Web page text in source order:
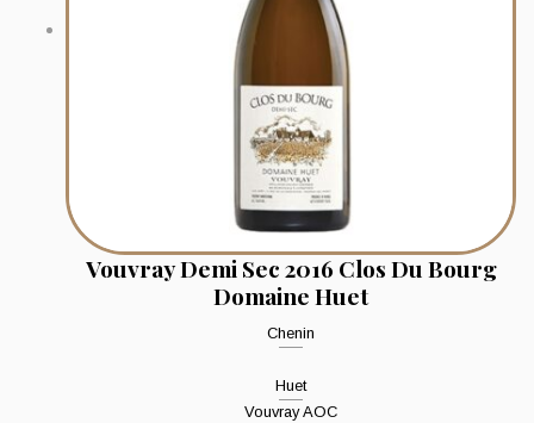
Vouvray Demi Sec 2016 Clos Du Bourg
Domaine Huet
Chenin
Huet
Vouvray AOC